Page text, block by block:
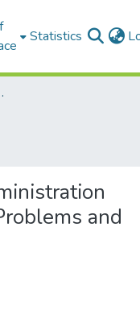
Statistics
Brasov
and